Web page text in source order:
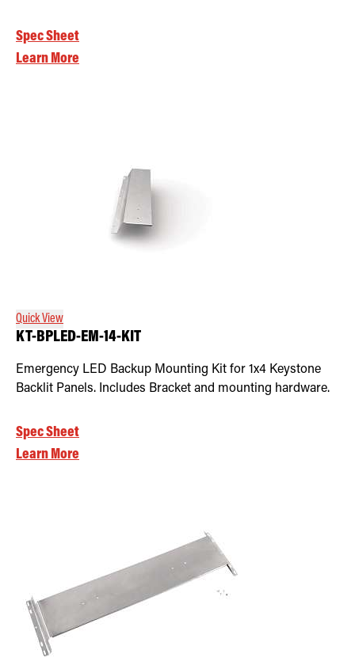
Spec Sheet
Learn More
Quick View
KT-BPLED-EM-14-KIT
Emergency LED Backup Mounting Kit for 1x4 Keystone
Backlit Panels. Includes Bracket and mounting hardware.
Spec Sheet
Learn More